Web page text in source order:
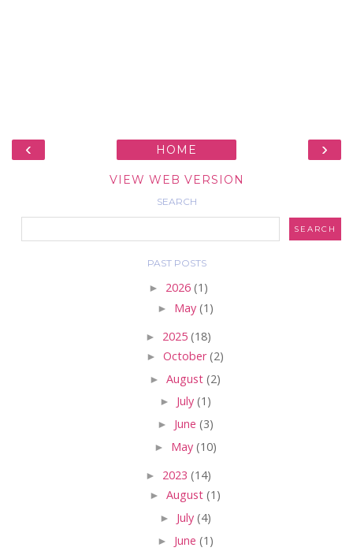
‹ ›
HOME
VIEW WEB VERSION
SEARCH
PAST POSTS
► 2026 (1)
► May (1)
► 2025 (18)
► October(2)
► August (2)
► July (1)
► June (3)
► May (10)
► 2023 (14)
► August (1)
► July (4)
► June (1)